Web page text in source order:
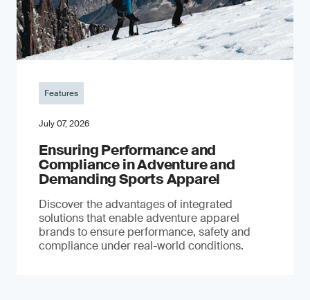
Features
July 07, 2026
Ensuring Performance and
Compliance in Adventure and
Demanding Sports Apparel
Discover the advantages of integrated
solutions that enable adventure apparel
brands to ensure performance, safety and
compliance under real-world conditions.